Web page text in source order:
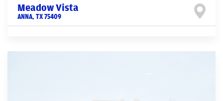
Meadow Vista
ANNA, TX75409